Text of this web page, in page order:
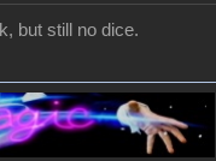
but still no dice.